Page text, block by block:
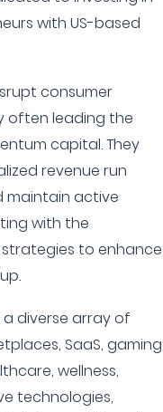
with US-based
consumer
often leading the
capital. They
revenue run
maintain active
with the
to enhance
diverse array of
SaaS, gaming
wellness,
technologies,